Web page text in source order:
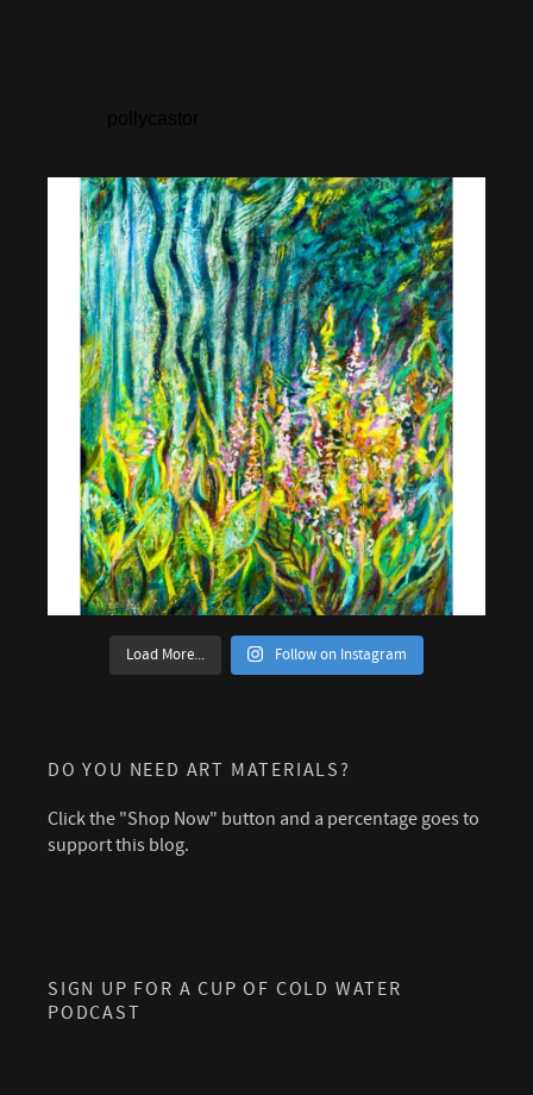
Load More... Follow on Instagram
DO YOU NEED ART MATERIALS?
Click the "Shop Now" button and a percentage goes to
support this blog.
SIGN UP FOR A CUP OF COLD WATER
PODCAST